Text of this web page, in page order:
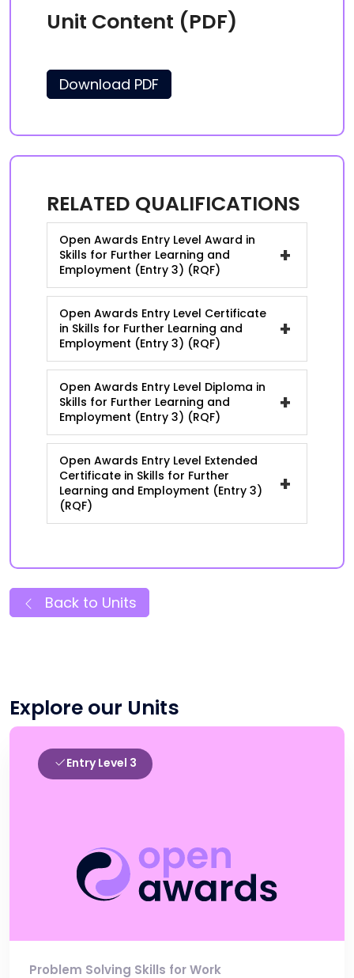
Unit Content (PDF)
Download PDF
RELATED QUALIFICATIONS
Open Awards Entry Level Award in
Skills for Further Learning and
Employment (Entry 3) (RQF)
+
Open Awards Entry Level Certificate
in Skills for Further Learning and
Employment (Entry 3) (RQF)
+
Open Awards Entry Level Diploma in
Skills for Further Learning and
Employment (Entry 3) (RQF)
+
Open Awards Entry Level Extended
Certificate in Skills for Further
Learning and Employment (Entry 3)
(RQF)
+
Back to Units
Explore our Units
Entry Level 3
Problem Solving Skills for Work